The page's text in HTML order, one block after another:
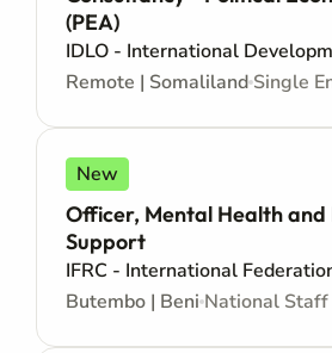
(PEA)
IDLO - International
Remote | Somaliland
New
Officer, Mental Health and
Support
IFRC - International
Butembo | Beni National Staff